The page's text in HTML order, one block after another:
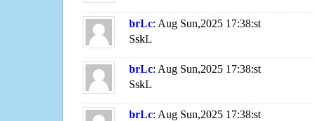
brLc: Aug Sun,2025 17:38:st
SskL
brLc: Aug Sun,2025 17:38:st
SskL
brLc: Aug Sun,2025 17:38:st